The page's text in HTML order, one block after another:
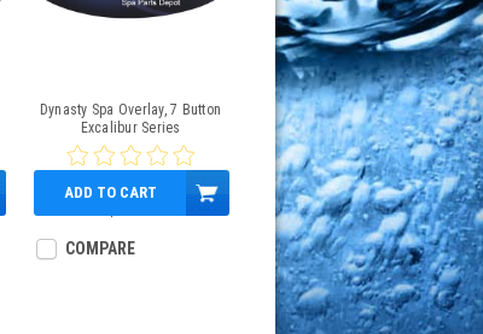
Dynasty Spa Overlay, 7 Button
Excalibur Series
ADD TO CART
COMPARE